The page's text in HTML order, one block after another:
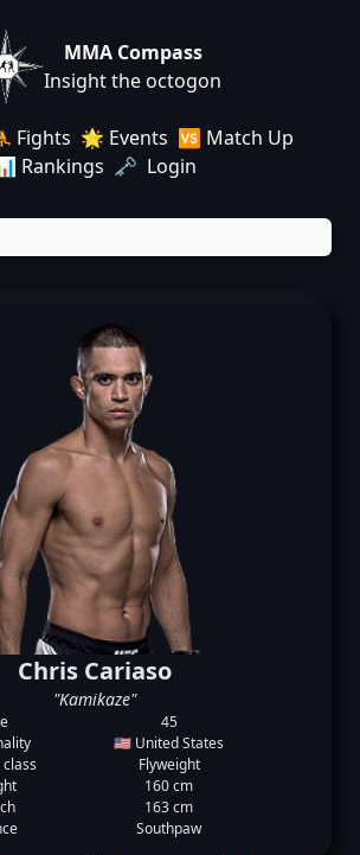
MMA Compass
Insight the octogon
Fights 🌟 Events 🆚 Match Up
Rankings 🗝️ Login
Chris Cariaso
"Kamikaze"
45
🇺🇸 United States
Flyweight
160 cm
163 cm
Southpaw